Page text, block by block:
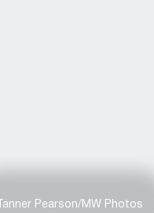
Tanner Pearson/MW Photos